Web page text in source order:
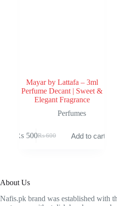
Mayar by Lattafa – 3ml
Perfume Decant | Sweet &
Elegant Fragrance
Perfumes
₨600
Original
₨ 500Current
Add to cart
About Us
Nafis.pk brand was established with